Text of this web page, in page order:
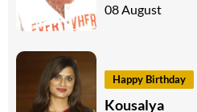
08 August
Happy Birthday
Kousalya